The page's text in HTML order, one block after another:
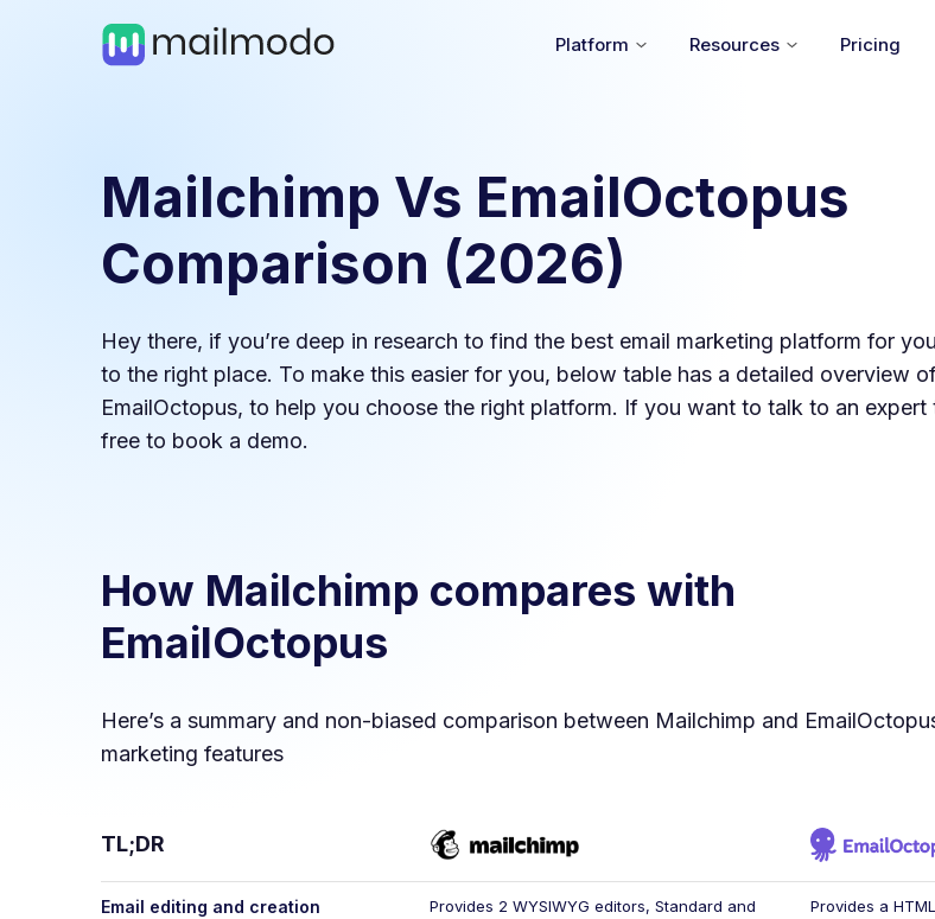
Platform Resources Pricing
Mailchimp Vs EmailOctopus
Comparison (2026)
Hey there, if you’re deep in research to find the best email marketing platform for
to the right place. To make this easier for you, below table has a detailed overview
EmailOctopus, to help you choose the right platform. If you want to talk to an expert
free to book a demo.
How Mailchimp compares with
EmailOctopus
Here’s a summary and non-biased comparison between Mailchimp and
marketing features
TL;DR
Email editing and creation
Provides 2 WYSIWYG editors, Standard and
Provides a